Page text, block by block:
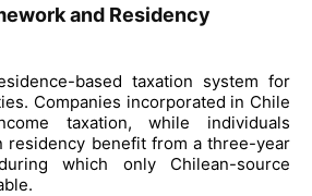
and Residency
based taxation system for
Companies incorporated in Chile
taxation, while individuals
residency benefit from a three-year
which only Chilean-source